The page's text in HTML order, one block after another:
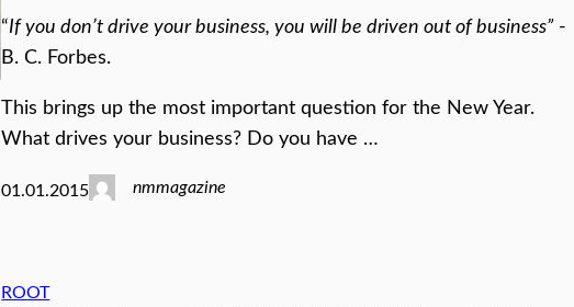
“If you don’t drive your business, you will be driven out of business”-
B. C. Forbes.
This brings up the most important question for the New Year.
What drives your business? Do you have …
01.01.2015 nmmagazine
ROOT